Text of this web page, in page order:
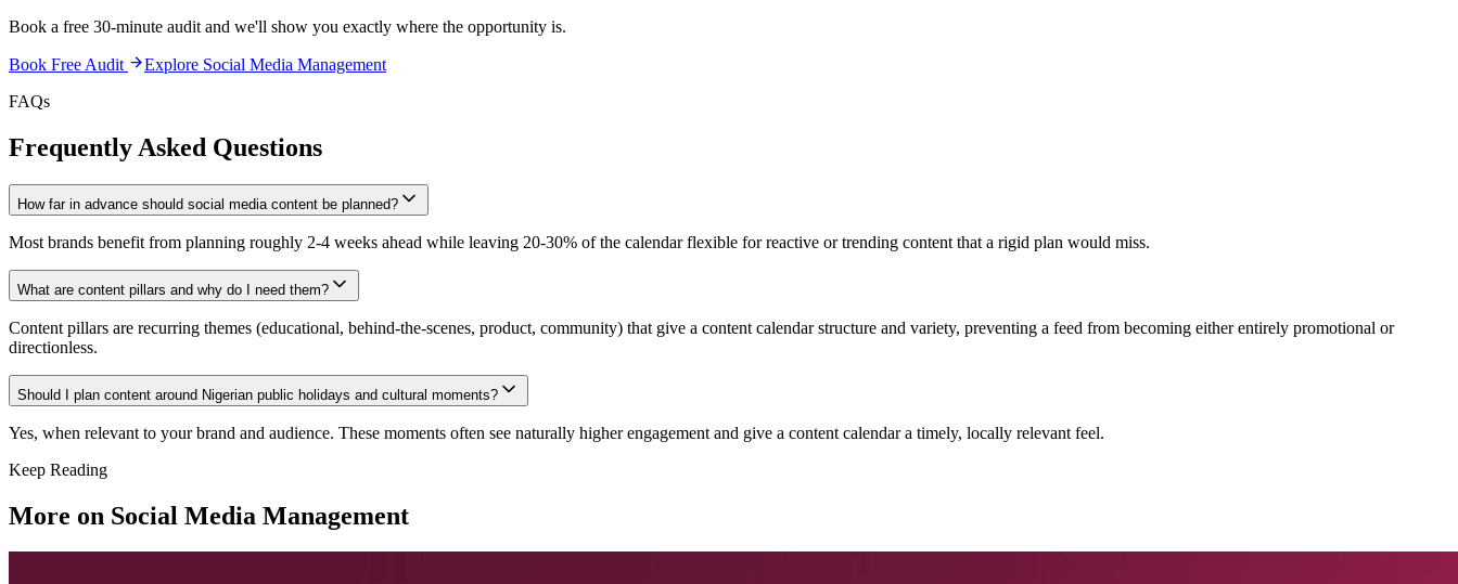
Book a free 30-minute audit and we'll show you exactly where the opportunity is.
Book Free Audit Explore Social Media Management
FAQs
Frequently Asked Questions
How far in advance should social media content be planned?
Most brands benefit from planning roughly 2-4 weeks ahead while leaving 20-30% of the calendar flexible for reactive or trending content that a rigid plan would miss.
What are content pillars and why do I need them?
Content pillars are recurring themes (educational, behind-the-scenes, product, community) that give a content calendar structure and variety, preventing a feed from becoming either entirely promotional or
directionless.
Should I plan content around Nigerian public holidays and cultural moments?
Yes, when relevant to your brand and audience. These moments often see naturally higher engagement and give a content calendar a timely, locally relevant feel.
Keep Reading
More on Social Media Management